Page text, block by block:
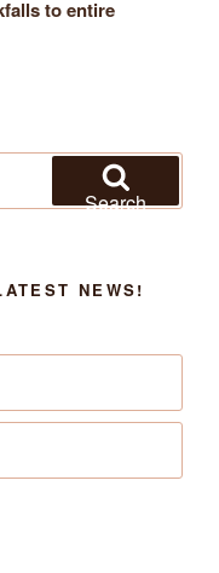
to entire
Search
NEWS!